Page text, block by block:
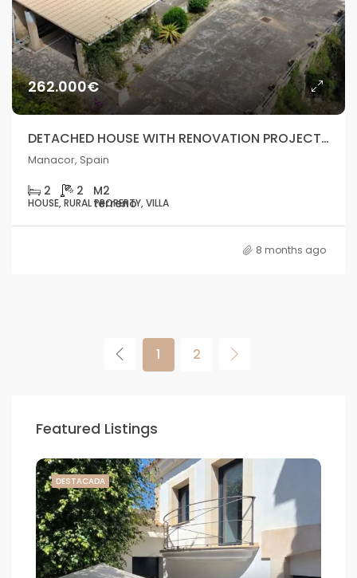
262.000€
DETACHED HOUSE WITH RENOVATION PROJECT AND GREAT POTENTIAL – MANACOR
Manacor, Spain
2 2
HOUSE, RURAL PROPERTY, VILLA
8 months ago
1 2
Featured Listings
DESTACADA